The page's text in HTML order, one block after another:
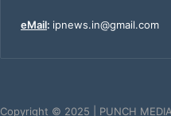
eMail: ipnews.in@gmail.com
Copyright © 2025 | PUNCH